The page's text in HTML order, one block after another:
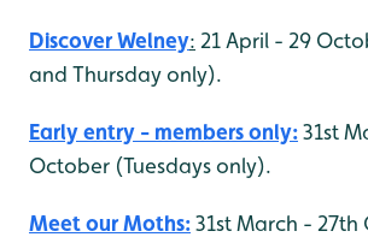
Discover Welney: 21 April - 29
and Thursday only).
Early entry - members only:31st
October (Tuesdays only).
Meet our Moths:31st March - 27th